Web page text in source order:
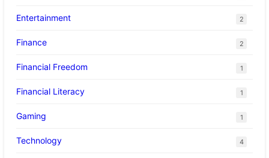
Entertainment 2
Finance 2
Financial Freedom 1
Financial Literacy 1
Gaming 1
Technology 4